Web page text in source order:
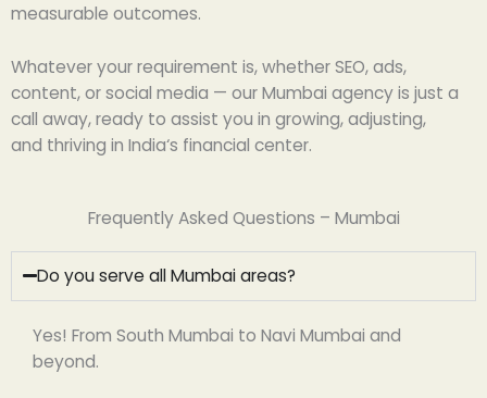
measurable outcomes.
Whateveryourrequirement is,whetherSEO, ads,
content, or social media — our Mumbai agencyis just a
call away,ready to assist you in growing,adjusting,
and thriving in India‘s financial center.
Frequently Asked Questions – Mumbai
Do you serve all Mumbai areas?
Yes! From South Mumbai to Navi Mumbai and
beyond.